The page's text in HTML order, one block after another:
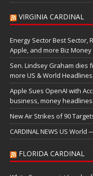
VIRGINIA CARDINAL
Energy Sector Best Sector,
Apple, and more Biz Money
Sen. Lindsey Graham dies
more US & World Headlines
Apple Sues OpenAI with
business, money headlines:
New Air Strikes of 90
CARDINAL NEWS US World
FLORIDA CARDINAL